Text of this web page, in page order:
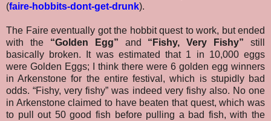
(faire-hobbits-dont-get-drunk).
The Faire eventually got the hobbit quest to work, but ended
with the “Golden Egg” and “Fishy, Very Fishy” still
basically broken. It was estimated that 1 in 10,000 eggs
were Golden Eggs; I think there were 6 golden egg winners
in Arkenstone for the entire festival, which is stupidly bad
odds. “Fishy, very fishy” was indeed very fishy also. No one
in Arkenstone claimed to have beaten that quest, which was
to pull out 50 good fish before pulling a bad fish, with the